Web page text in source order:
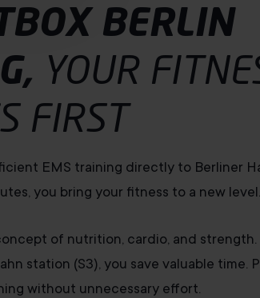
BERLIN
YOUR
FIRST
EMS training directly to Berliner
you bring your fitness to a new level.
of nutrition, cardio, and strength.
station (S3), you save valuable time.
without unnecessary effort.